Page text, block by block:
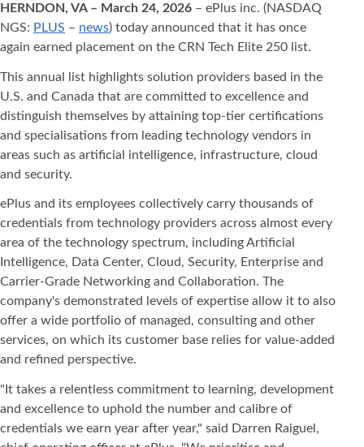
HERNDON, VA – March 24, 2026 – ePlus inc. (NASDAQ
NGS: PLUS – news) today announced that it has once
again earned placement on the CRN Tech Elite 250 list.
This annual list highlights solution providers based in the
U.S. and Canada that are committed to excellence and
distinguish themselves by attaining top-tier certifications
and specialisations from leading technology vendors in
areas such as artificial intelligence, infrastructure, cloud
and security.
ePlus and its employees collectively carry thousands of
credentials from technology providers across almost every
area of the technology spectrum, including Artificial
Intelligence, Data Center, Cloud, Security, Enterprise and
Carrier-Grade Networking and Collaboration. The
company's demonstrated levels of expertise allow it to also
offer a wide portfolio of managed, consulting and other
services, on which its customer base relies for value-added
and refined perspective.
"It takes a relentless commitment to learning, development
and excellence to uphold the number and calibre of
credentials we earn year after year," said Darren Raiguel,